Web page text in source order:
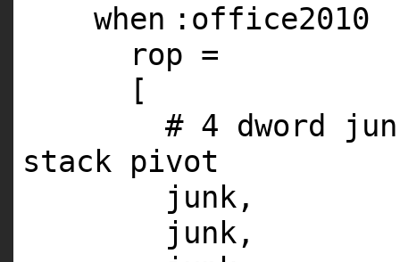
when :office2010
rop =
[
# 4 dword
stack pivot
junk,
junk,